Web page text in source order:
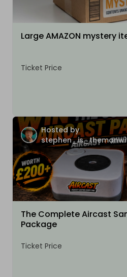
Large AMAZON mystery
Ticket Price
Hosted by
The Complete Aircast
Package
Ticket Price